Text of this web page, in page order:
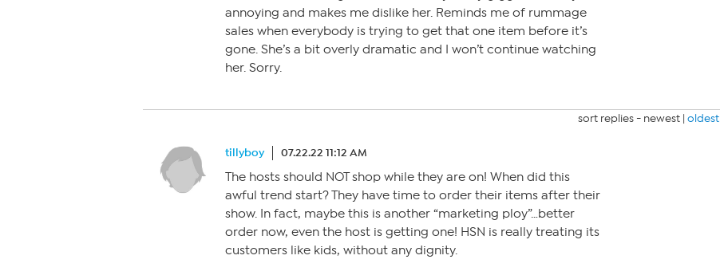
annoying and makes me dislike her. Reminds me of rummage
sales when everybody is trying to get that one item before it’s
gone. She’s a bit overly dramatic and I won’t continue watching
her. Sorry.
sort replies - newest | oldest
tillyboy 07.22.22 11:12 AM
The hosts should NOT shop while they are on! When did this
awful trend start? They have time to order their items after their
show. In fact, maybe this is another “marketing ploy”…better
order now, even the host is getting one! HSN is really treating its
customers like kids, without any dignity.